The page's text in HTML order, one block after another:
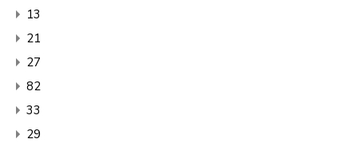
13
21
27
82
33
29